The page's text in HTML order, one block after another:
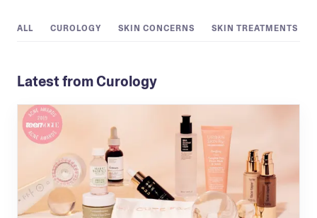
ALL CUROLOGY SKIN CONCERNS SKIN TREATMENTS
Latest from Curology